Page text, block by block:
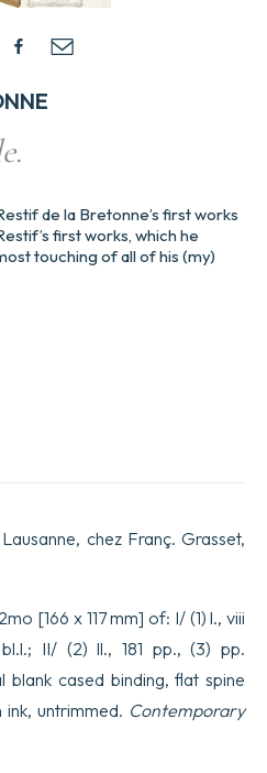
de la Bretonne’s first works
first works, which he
touching of all of his (my)
chez Franç. Grasset,
[166 x 117 mm] of: I/ (1) l., viii
II/ (2) ll., 181 pp., (3) pp.
blank cased binding, flat spine
untrimmed. Contemporary